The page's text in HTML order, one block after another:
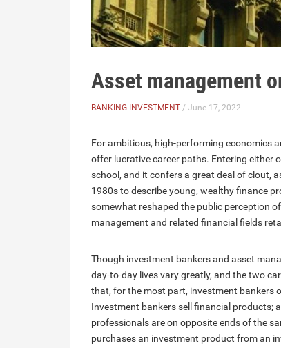
Asset management
BANKING INVESTMENT / June 17, 2022
For ambitious, high-performing economics
offer lucrative career paths. Entering either
school, and it confers a great deal of clout,
1980s to describe young, wealthy finance
somewhat reshaped the public perception
management and related financial fields
Though investment bankers and asset
day-to-day lives vary greatly, and the two
that, for the most part, investment bankers
Investment bankers sell financial products;
professionals are on opposite ends of the
purchases an investment product from an